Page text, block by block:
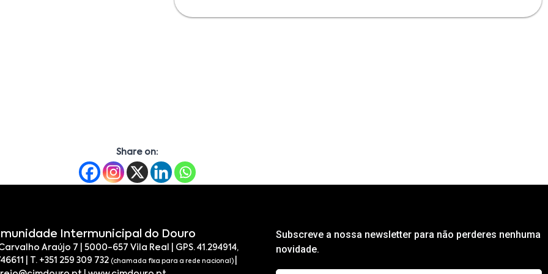
Share on:
Intermunicipal do Douro
Araújo 7 | 5000-657 Vila Real | GPS. 41.294914,
| T. +351 259 309 732(chamada fixa para a rede nacional)
Subscreve a nossa newsletter para não perderes nenhuma
novidade.